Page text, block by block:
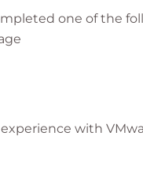
one of the
with